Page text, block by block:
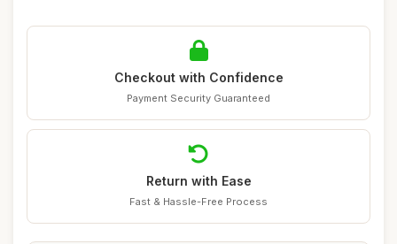
Checkout with Confidence
Payment Security Guaranteed
Return with Ease
Fast & Hassle-Free Process